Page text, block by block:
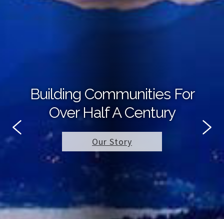
Building Communities For
Over Half A Century
Our Story